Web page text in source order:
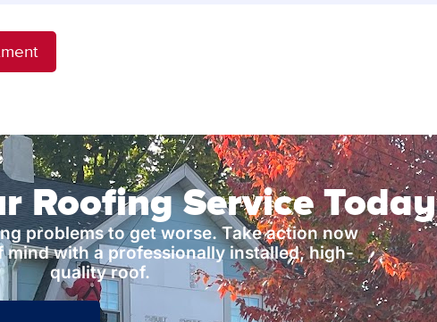
Roofing Service Today
problems to get worse. Take action now
mind with a professionally installed, high-
quality roof.